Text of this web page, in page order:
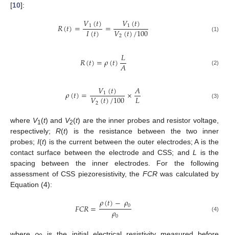
[10]:
𝑅(𝑡)=𝑉1(𝑡)
𝐼(𝑡) = 𝑉1(𝑡)
𝑉2(𝑡)/100 (1)
𝑅(𝑡)=𝜌(𝑡)𝐿
𝐴 (2)
𝜌(𝑡)= 𝑉1(𝑡)
𝑉2(𝑡)/100×𝐴
𝐿 (3)
where V1(t) and V2(t) are the inner probes and resistor voltage,
respectively;R(t) is the resistance between the two inner
probes; I(t) is the current between the outer electrodes; A is the
contact surface between the electrode and CSS; andL
is the
spacing between the inner electrodes. For the following
assessment of CSS piezoresistivity, the FCRwas calculated by
Equation (4):
𝐹𝐶𝑅=𝜌(𝑡)−𝜌0
𝜌0 (4)